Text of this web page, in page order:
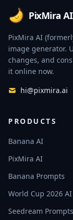
PixMira AI
PixMira AI
image generator.
changes, and
it online now.
hi@pixmira.ai
PRODUCTS
Banana AI
PixMira AI
Banana Prompts
World Cup 2026
Seedream Prompts